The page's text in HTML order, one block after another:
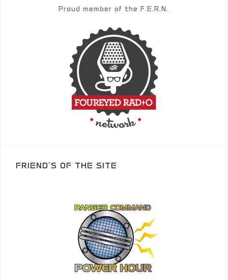
Proud member of the F.E.R.N.
FRIEND’S OF THE SITE